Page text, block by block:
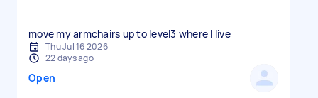
move my armchairs up to level3 where I live
Thu Jul 16 2026
22 days ago
Open